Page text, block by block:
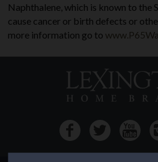
Naphthalene, which is known to the
cause cancer or birth defects or
more information go to